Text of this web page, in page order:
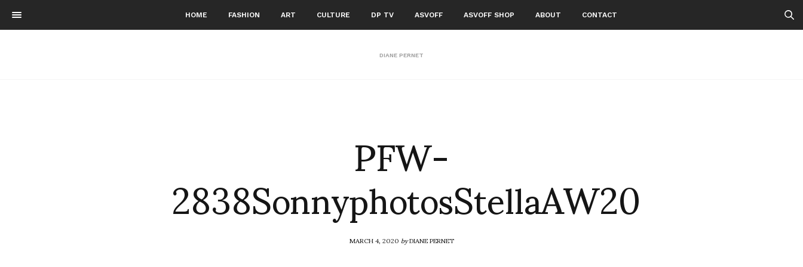
HOME FASHION ART CULTURE DP TV ASVOFF ASVOFF SHOP ABOUT CONTACT
DIANE PERNET
PFW-
2838SonnyphotosStellaAW20
MARCH 4, 2020byDIANE PERNET